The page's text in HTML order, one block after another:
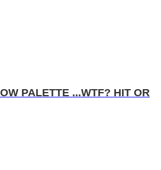
PALETTE ...WTF? HIT OR